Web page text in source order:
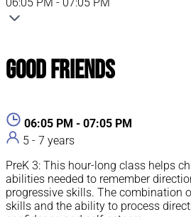
Good Friends
06:05 PM - 07:05 PM
5 - 7 years
PreK 3: This hour-long class helps
abilities needed to remember
progressive skills. The combination
skills and the ability to process